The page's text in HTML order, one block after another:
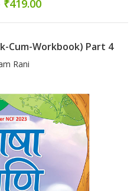
Cum-Workbook) Part 4
Rani